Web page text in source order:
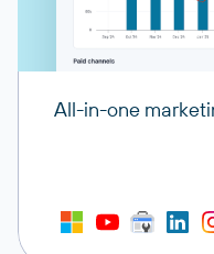
All-in-one